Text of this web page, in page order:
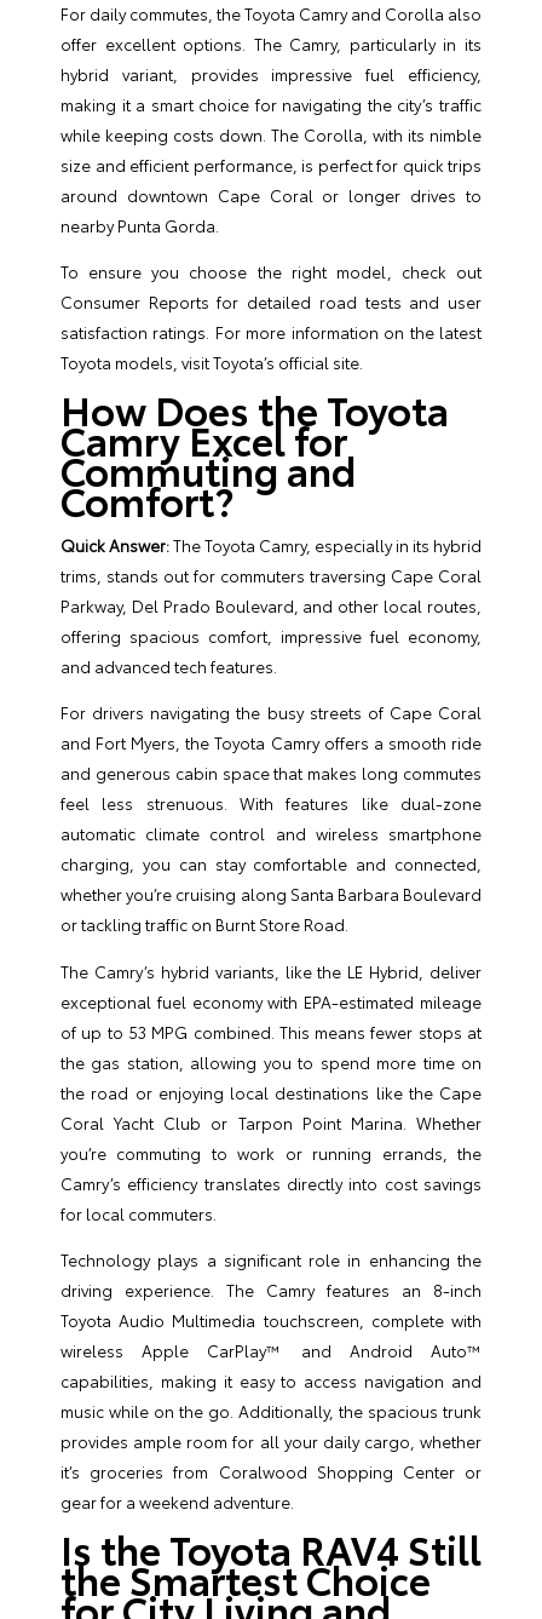
For daily commutes, the Toyota Camry and Corolla also
offer excellent options. The Camry, particularly in its
hybrid variant, provides impressive fuel efficiency,
making it a smart choice for navigating the city’s traffic
while keeping costs down. The Corolla, with its nimble
size and efficient performance, is perfect for quick trips
around downtown Cape Coral or longer drives to
nearby Punta Gorda.
To ensure you choose the right model, check out
Consumer Reports for detailed road tests and user
satisfaction ratings. For more information on the latest
Toyota models, visitToyota’s official site
How Does the Toyota
Camry Excel for
Commuting and
Comfort?
Quick Answer:The Toyota Camry, especially in its hybrid
trims, stands out for commuters traversing Cape Coral
Parkway, Del Prado Boulevard, and other local routes,
offering spacious comfort, impressive fuel economy,
and advanced tech features.
For drivers navigating the busy streets of Cape Coral
and Fort Myers, the Toyota Camry offers a smooth ride
and generous cabin space that makes long commutes
feel less strenuous. With features like dual-zone
automatic climate control and wireless smartphone
charging, you can stay comfortable and connected,
whether you’re cruising along Santa Barbara Boulevard
or tackling traffic on Burnt Store Road.
The Camry’s hybrid variants, like the LE Hybrid, deliver
exceptional fuel economy with EPA-estimated mileage
of up to 53 MPG combined. This means fewer stops at
the gas station, allowing you to spend more time on
the road or enjoying local destinations like the Cape
Coral Yacht Club or Tarpon Point Marina. Whether
you’re commuting to work or running errands, the
Camry’s efficiency translates directly into cost savings
for local commuters.
Technology plays a significant role in enhancing the
driving experience. The Camry features an 8-inch
Toyota Audio Multimedia touchscreen, complete with
wireless Apple CarPlay™ and Android Auto™
capabilities, making it easy to access navigation and
music while on the go. Additionally, the spacious trunk
provides ample room for all your daily cargo, whether
it’s groceries from Coralwood Shopping Center or
gear for a weekend adventure.
Is the Toyota RAV4 Still
the Smartest Choice